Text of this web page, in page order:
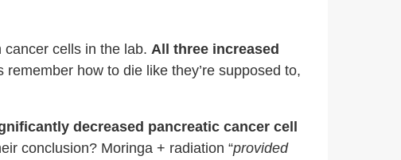
cells in the lab. All three increased
how to die like they’re supposed to,
decreased pancreatic cancer cell
conclusion? Moringa + radiation “provided